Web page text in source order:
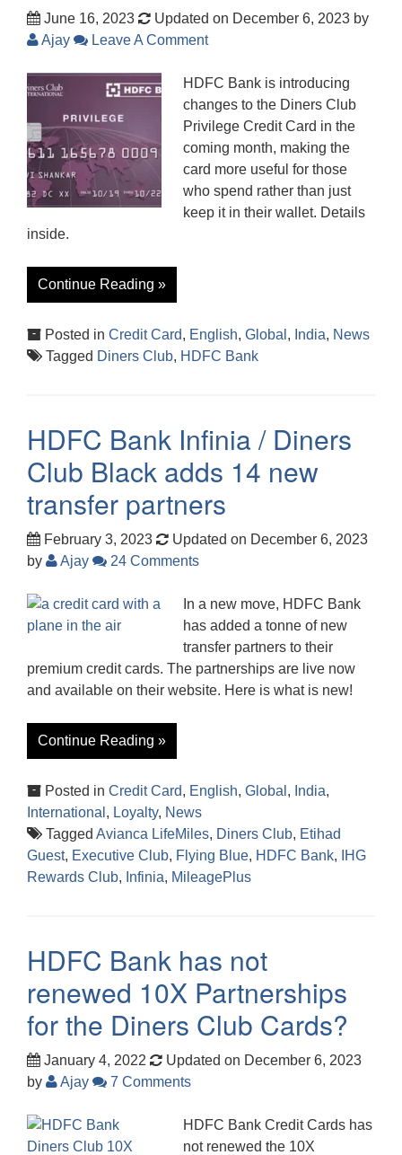
June 16, 2023 Updated on December 6, 2023 by
Ajay
Leave A Comment
HDFC Bank is introducing
changes to the Diners Club
Privilege Credit Card in the
coming month, making the
card more useful for those
who spend rather than just
keep it in their wallet. Details
inside.
Continue Reading »
Posted in Credit Card, English, Global , India, News
Tagged Diners Club, HDFC Bank
HDFC Bank Infinia / Diners
Club Black adds 14 new
transfer partners
February 3, 2023
Updated on December 6, 2023
by
Ajay 24 Comments
In a new move, HDFC Bank
has added a tonne of new
transfer partners to their
premium credit cards. The partnerships are live now
and available on their website. Here is what is new!
Continue Reading »
Posted in Credit Card, English, Global , India,
International , Loyalty, News
Tagged Avianca LifeMiles, Diners Club, Etihad
Guest, Executive Club, Flying Blue, HDFC Bank,
IHG
Rewards Club, Infinia, MileagePlus
HDFC Bank has not
renewed 10X Partnerships
for the Diners Club Cards?
January 4, 2022
Updated on December 6, 2023
by
Ajay 7 Comments
HDFC Bank Credit Cards has
not renewed the 10X